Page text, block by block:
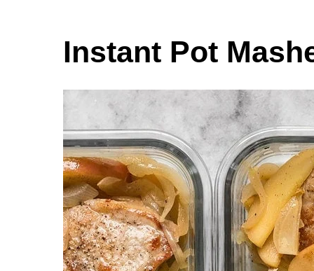
Instant Pot